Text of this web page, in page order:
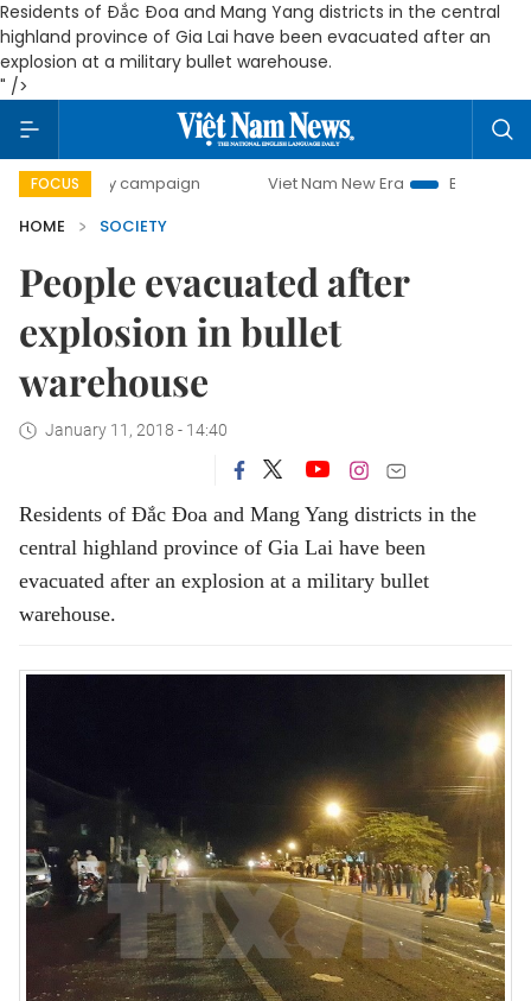
Residents of Đắc Đoa and Mang Yang districts in the central
highland province of Gia Lai have been evacuated after an
explosion at a military bullet warehouse.
" />
FOCUS
day campaign Viet Nam New Era
Bringing
HOME
SOCIETY
People evacuated after
explosion in bullet
warehouse
January 11, 2018 - 14:40
Residents of Đắc Đoa and Mang Yang districts in the
central highland province of Gia Lai have been
evacuated after an explosion at a military bullet
warehouse.